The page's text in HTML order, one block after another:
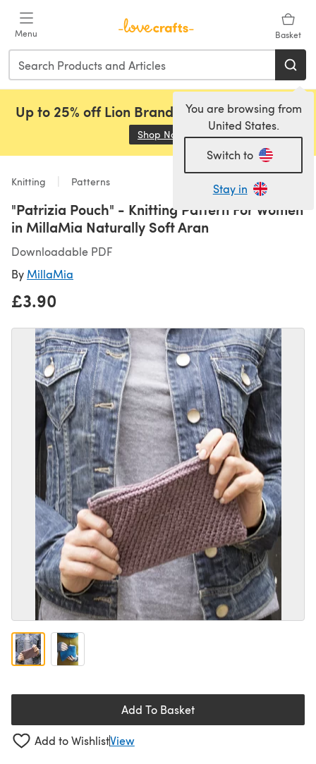
Menu Basket
You are browsing from
United States.
Switch to
Stay in
Up to 25% off Lion Brand, Sirdar and Rowan!
Shop Now (opens in a new tab)
Knitting Patterns
"Patrizia Pouch" - Knitting Pattern For Women
in MillaMia Naturally Soft Aran
Downloadable PDF
By MillaMia
£3.90
Add To Basket
Add to WishlistView